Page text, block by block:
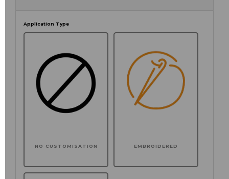
Application Type
NO CUSTOMISATION EMBROIDERED